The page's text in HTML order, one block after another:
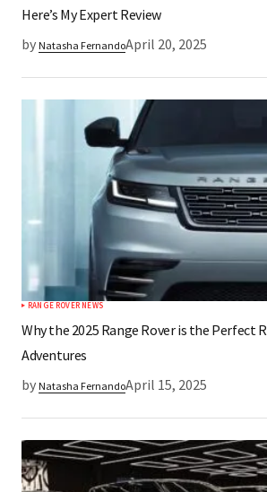
Here’s My Expert Review
by Natasha FernandoApril 20, 2025
RANGE ROVER NEWS
Why the 2025 Range Rover is the Perfect
Adventures
by Natasha FernandoApril 15, 2025